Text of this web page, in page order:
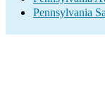
Pennsylvania